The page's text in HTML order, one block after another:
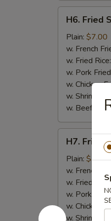
Fried
Spare
Rib
Tips
H6. Fried
Plain: $7.00
w. French
w. Fried Rice:
w. Pork
w. Chicken
w. Shrimp
w. Beef
Fried
Shrimp
H7. Fried
Plain: $7.00
w. French
w. Fried
w. Pork
w. Chicken
w. Shrimp